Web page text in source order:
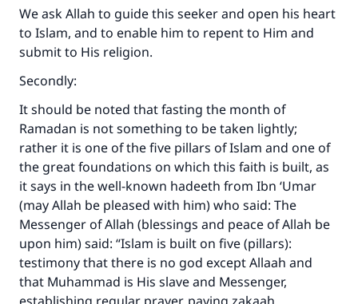
We ask Allah to guide this seeker and open his heart
to Islam, and to enable him to repent to Him and
submit to His religion.
Secondly:
It should be noted that fasting the month of
Ramadan is not something to be taken lightly;
rather it is one of the five pillars of Islam and one of
the great foundations on which this faith is built, as
it says in the well-known hadeeth from Ibn ‘Umar
(may Allah be pleased with him) who said: The
Messenger of Allah (blessings and peace of Allah be
upon him) said: “Islam is built on five (pillars):
testimony that there is no god except Allaah and
that Muhammad is His slave and Messenger,